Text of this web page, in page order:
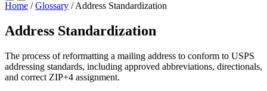
Home / Glossary / Address Standardization
Address Standardization
The process of reformatting a mailing address to conform to USPS
addressing standards, including approved abbreviations, directionals,
and correct ZIP+4 assignment.